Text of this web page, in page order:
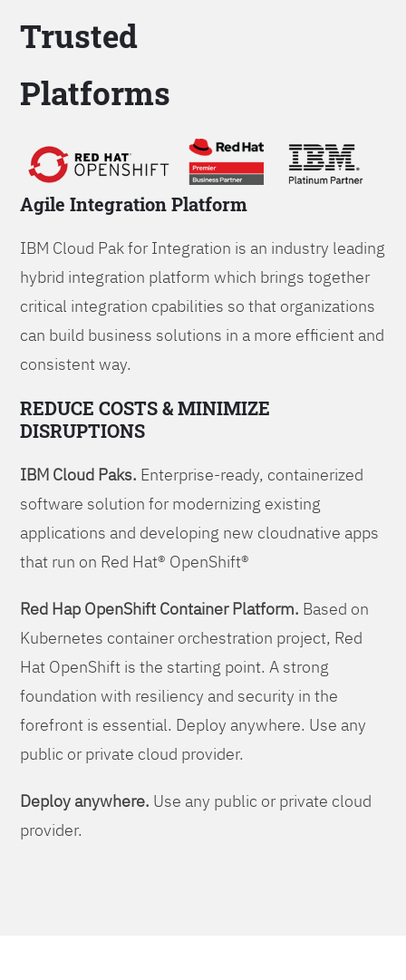
Trusted
Platforms
Agile Integration Platform
IBM Cloud Pak for Integration is an industry leading
hybrid integration platform which brings together
critical integration cpabilities so that organizations
can build business solutions in a more efficient and
consistent way.
REDUCE COSTS & MINIMIZE
DISRUPTIONS
IBM Cloud Paks. Enterprise-ready, containerized
software solution for modernizing existing
applications and developing new cloudnative apps
that run on Red Hat® OpenShift®
Red Hap OpenShift Container Platform. Based on
Kubernetes container orchestration project, Red
Hat OpenShift is the starting point. A strong
foundation with resiliency and security in the
forefront is essential. Deploy anywhere. Use any
public or private cloud provider.
Deploy anywhere. Use any public or private cloud
provider.